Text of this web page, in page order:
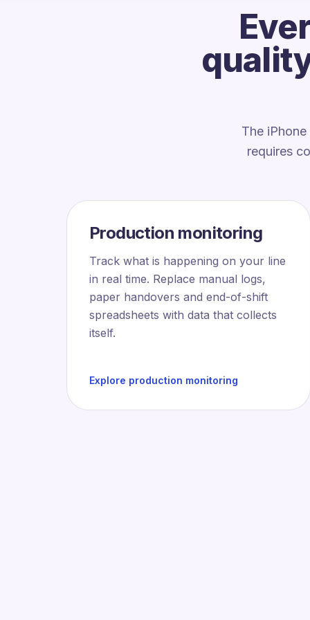
The
requires
Production monitoring
Track what is happening on your line
in real time. Replace manual logs,
paper handovers and end-of-shift
spreadsheets with data that collects
itself.
Explore production monitoring